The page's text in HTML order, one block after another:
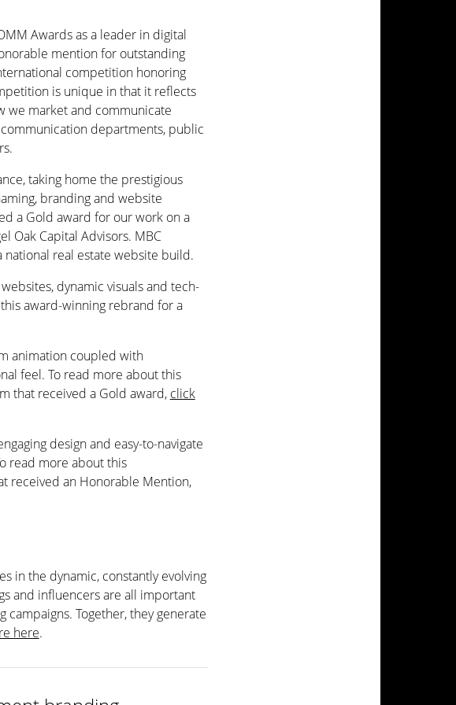
Awards as a leader in digital
mention for outstanding
competition honoring
is unique in that it reflects
we market and communicate
departments, public
taking home the prestigious
branding and website
a Gold award for our work on a
Oak Capital Advisors. MBC
real estate website build.
dynamic visuals and tech-
award-winning rebrand for a
animation coupled with
feel. To read more about this
that received a Gold award, click
design and easy-to-navigate
read more about this
received an Honorable Mention,
in the dynamic, constantly evolving
and influencers are all important
Together, they generate
here.